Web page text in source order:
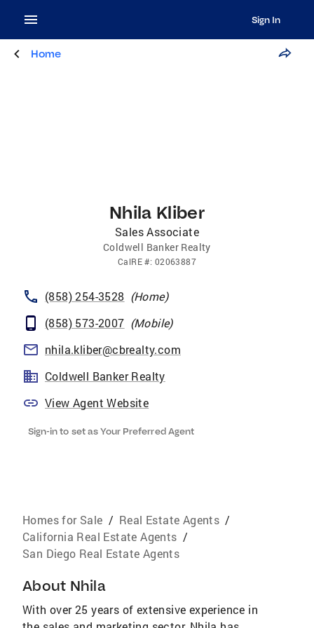
Sign In
Home
Nhila Kliber
Sales Associate
Coldwell Banker Realty
CalRE#: 02063887
(858) 254-3528 (Home)
(858) 573-2007 (Mobile)
nhila.kliber@cbrealty.com
Coldwell Banker Realty
View Agent Website
Sign-in to set as Your Preferred Agent
Homes for Sale / Real Estate Agents /
California Real Estate Agents /
San Diego Real Estate Agents
About Nhila
With over 25 years of extensive experience in